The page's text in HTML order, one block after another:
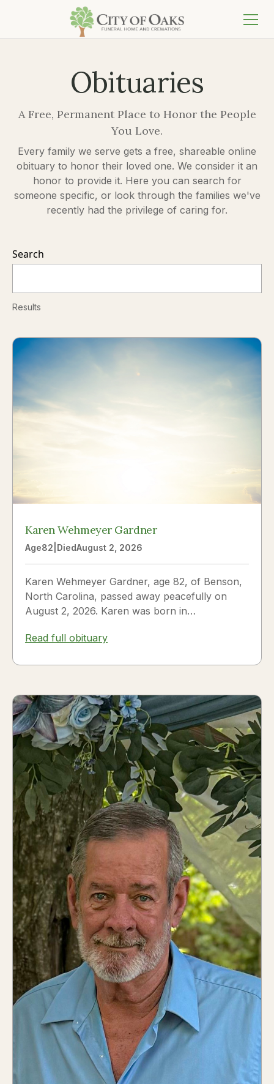
Obituaries
A Free, Permanent Place to Honor the People
You Love.
Every family we serve gets a free, shareable online
obituary to honor their loved one. We consider it an
honor to provide it. Here you can search for
someone specific, or look through the families we've
recently had the privilege of caring for.
Search
Results
Karen Wehmeyer Gardner
Age82 DiedAugust 2, 2026
Karen Wehmeyer Gardner, age 82, of Benson,
North Carolina, passed away peacefully on
August 2, 2026. Karen was born in
Read full obituary